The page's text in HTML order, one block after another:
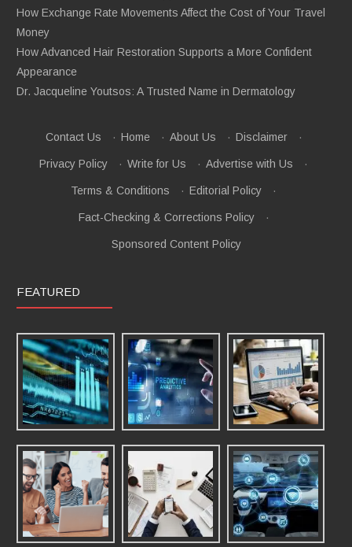
How Exchange Rate Movements Affect the Cost of Your Travel
Money
How Advanced Hair Restoration Supports a More Confident
Appearance
Dr. Jacqueline Youtsos: A Trusted Name in Dermatology
Contact Us · Home · About Us · Disclaimer ·
Privacy Policy · Write for Us · Advertise with Us ·
Terms & Conditions · Editorial Policy ·
Fact-Checking & Corrections Policy ·
Sponsored Content Policy
FEATURED